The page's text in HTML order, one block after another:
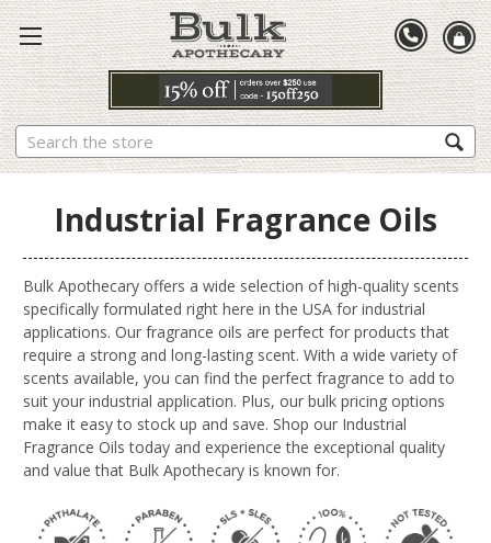
Search
Industrial Fragrance Oils
Bulk Apothecary offers a wide selection of high-quality scents
specifically formulated right here in the USA for industrial
applications. Our fragrance oils are perfect for products that
require a strong and long-lasting scent. With a wide variety of
scents available, you can find the perfect fragrance to add to
suit your industrial application. Plus, our bulk pricing options
make it easy to stock up and save. Shop our Industrial
Fragrance Oils today and experience the exceptional quality
and value that Bulk Apothecary is known for.